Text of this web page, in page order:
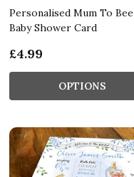
Personalised Mum To Bee
Baby Shower Card
£4.99
OPTIONS